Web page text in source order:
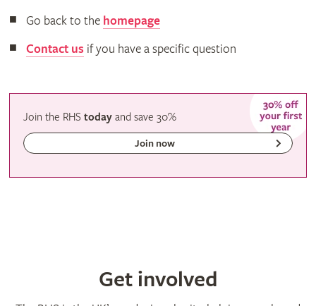
Go back to the homepage
Contact us if you have a specific question
Join the RHStoday andsave30%
Join now
Get involved